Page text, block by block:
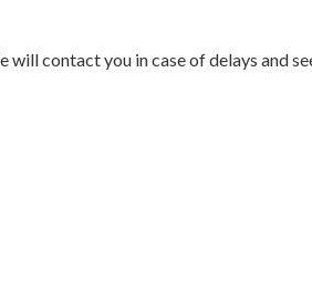
contact you in case of delays and